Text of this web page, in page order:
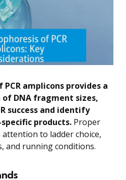
amplicons provides a
DNA fragment sizes,
success and identify
products. Proper
to ladder choice,
and running conditions.